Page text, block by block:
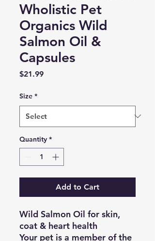
Wholistic Pet
Organics Wild
Salmon Oil &
Capsules
$21.99Price
Size *
Quantity *
Add to Cart
Wild Salmon Oil for skin,
coat & heart health
Your pet is a member of the